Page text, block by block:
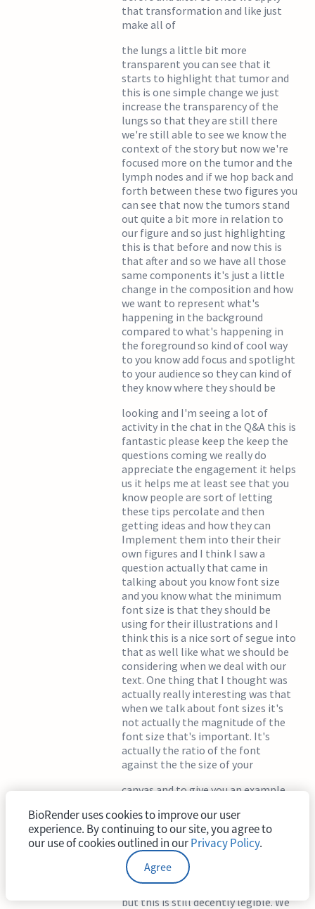
that transformation and like just
make all of
the lungs a little bit more
transparent you can see that it
starts to highlight that tumor and
this is one simple change we just
increase the transparency of the
lungs so that they are still there
we're still able to see we know the
context of the story but now we're
focused more on the tumor and the
lymph nodes and if we hop back and
forth between these two figures you
can see that now the tumors stand
out quite a bit more in relation to
our figure and so just highlighting
this is that before and now this is
that after and so we have all those
same components it's just a little
change in the composition and how
we want to represent what's
happening in the background
compared to what's happening in
the foreground so kind of cool way
to you know add focus and spotlight
to your audience so they can kind of
they know where they should be
looking and I'm seeing a lot of
activity in the chat in the Q&A this is
fantastic please keep the keep the
questions coming we really do
appreciate the engagement it helps
us it helps me at least see that you
know people are sort of letting
these tips percolate and then
getting ideas and how they can
Implement them into their their
own figures and I think I saw a
question actually that came in
talking about you know font size
and you know what the minimum
font size is that they should be
using for their illustrations and I
think this is a nice sort of segue into
that as well like what we should be
considering when we deal with our
text. One thing that I thought was
actually really interesting was that
when we talk about font sizes it's
not actually the magnitude of the
font size that's important. It's
actually the ratio of the font
against the the size of your
canvas and to give you an example
size of eight and if we go to present
it's not the smallest font size if you
think about it you know this is much
larger for a size eight font than we
would expect because this is
traditionally considered very small
but this is still decently legible. We
BioRender uses cookies to improve our user
experience. By continuing to our site, you agree to
our use of cookies outlined in ourPrivacy Policy.
Agree